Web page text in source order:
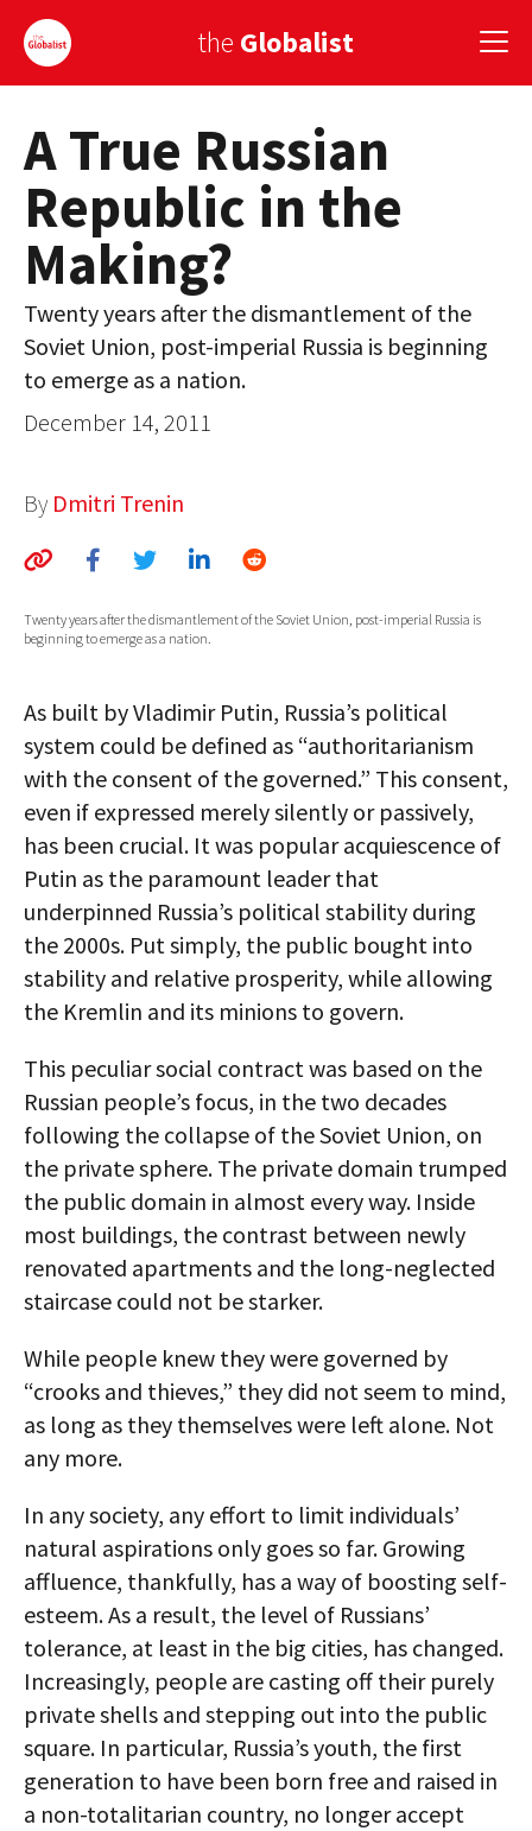
the Globalist
Sign Up
EUROPE
AMERICA
GLOBAL PAIRINGS
COUNTRIES
AUTHORS
ABOUT
GLOBAL IDEAS CENTER
A True Russian
Republic in the
Making?
Twenty years after the dismantlement of the
Soviet Union, post-imperial Russia is beginning
to emerge as a nation.
December 14, 2011
By Dmitri Trenin
Twenty years after the dismantlement of the Soviet Union, post-imperial Russia is
beginning to emerge as a nation.
As built by Vladimir Putin, Russia’s political
system could be defined as “authoritarianism
with the consent of the governed.” This consent,
even if expressed merely silently or passively,
has been crucial. It was popular acquiescence of
Putin as the paramount leader that
underpinned Russia’s political stability during
the 2000s. Put simply, the public bought into
stability and relative prosperity, while allowing
the Kremlin and its minions to govern.
This peculiar social contract was based on the
Russian people’s focus, in the two decades
following the collapse of the Soviet Union, on
the private sphere. The private domain trumped
the public domain in almost every way. Inside
most buildings, the contrast between newly
renovated apartments and the long-neglected
staircase could not be starker.
While people knew they were governed by
“crooks and thieves,” they did not seem to mind,
as long as they themselves were left alone. Not
any more.
In any society, any effort to limit individuals’
natural aspirations only goes so far. Growing
affluence, thankfully, has a way of boosting self-
esteem. As a result, the level of Russians’
tolerance, at least in the big cities, has changed.
Increasingly, people are casting off their purely
private shells and stepping out into the public
square. In particular, Russia’s youth, the first
generation to have been born free and raised in
a non-totalitarian country, no longer accept